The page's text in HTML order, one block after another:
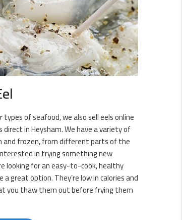
types of seafood, we also sell eels online
in Heysham. We have a variety of
and frozen, from different parts of the
in trying something new
looking for an easy-to-cook, healthy
a great option. They’re low in calories and
you thaw them out before frying them